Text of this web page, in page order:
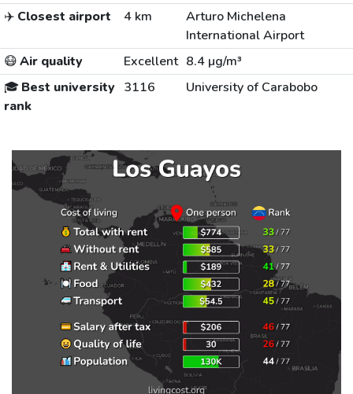
✈️ Closest airport 4 km
Arturo Michelena
International Airport
😷Air quality Excellent 8.4 µg/m³
🎓 Best university
rank
3116 University of Carabobo